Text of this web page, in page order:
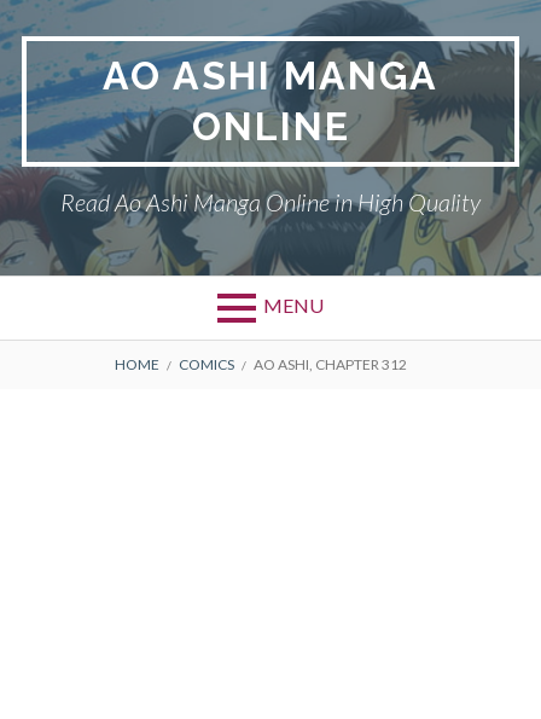
Skip
to
content
AO ASHI MANGA
ONLINE
Read Ao Ashi Manga Online in High Quality
MENU
Primary
BREADCRUMBS
HOME COMICS AO ASHI, CHAPTER 312